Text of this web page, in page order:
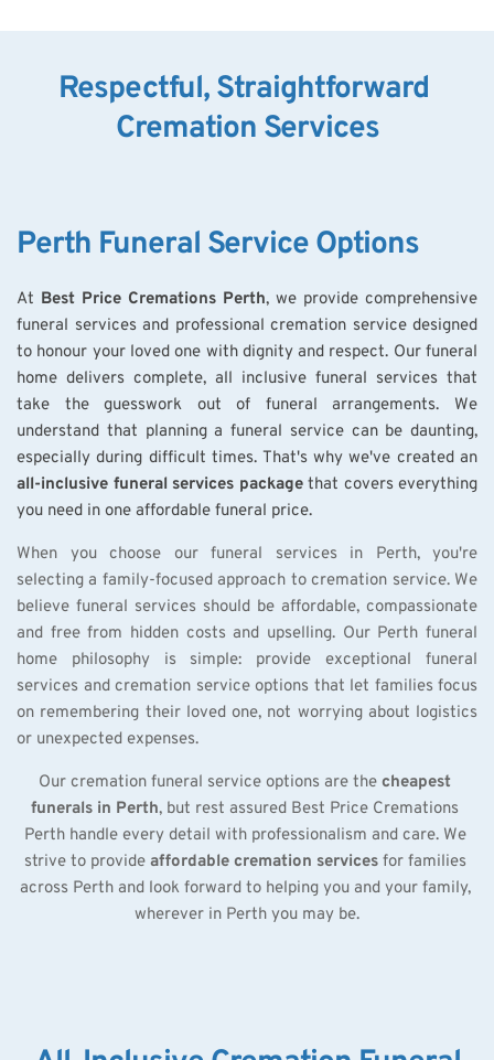
Respectful, Straightforward
Cremation Services
Perth Funeral Service Options
At Best Price Cremations Perth, we provide comprehensive
funeral services and professional cremation service designed
to honour your loved one with dignity and respect. Our funeral
home delivers complete, all inclusive funeral services that
take the guesswork out of funeral arrangements. We
understand that planning a funeral service can be daunting,
all-inclusive funeral services package that covers everything
you need in one affordable funeral price.
When you choose our funeral services in Perth, you're
selecting a family-focused approach to cremation service. We
believe funeral services should be affordable, compassionate
and free from hidden costs and upselling. Our Perth funeral
home philosophy is simple: provide exceptional funeral
services and cremation service options that let families focus
on remembering their loved one, not worrying about logistics
or unexpected expenses.
Our cremation funeral service options are the cheapest
funerals in Perth, but rest assured Best Price Cremations
Perth handle every detail with professionalism and care. We
strive to provide affordable cremation services for families
across Perth and look forward to helping you and your family,
wherever in Perth you may be.